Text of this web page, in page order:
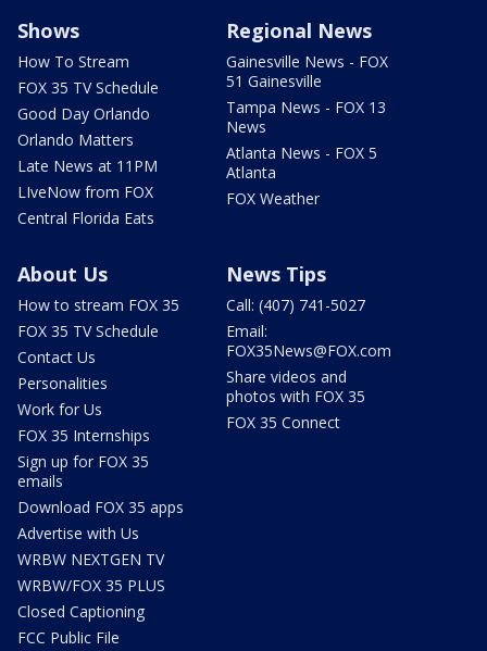
Shows
How To Stream
FOX 35 TV Schedule
Good Day Orlando
Orlando Matters
Late News at 11PM
LIveNow from FOX
Central Florida Eats
Regional News
Gainesville News - FOX
51 Gainesville
Tampa News - FOX 13
News
Atlanta News - FOX 5
Atlanta
FOX Weather
About Us
How to stream FOX 35
FOX 35 TV Schedule
Contact Us
Personalities
Work for Us
FOX 35 Internships
Sign up for FOX 35
emails
Download FOX 35 apps
Advertise with Us
WRBW NEXTGEN TV
WRBW/FOX 35 PLUS
Closed Captioning
FCC Public File
News Tips
Call: (407) 741-5027
Email:
FOX35News@FOX.com
Share videos and
photos with FOX 35
FOX 35 Connect